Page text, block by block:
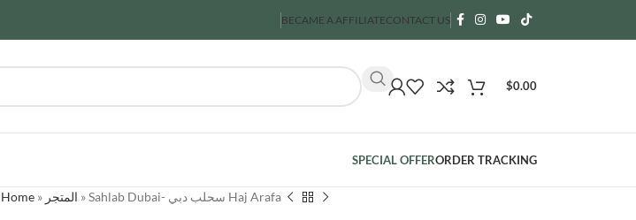
BECAME A AFFILIATECONTACT US
$0.00
SPECIAL OFFERORDER TRACKING
Home» المتجر » Sahlab Dubai- سحلب دبي Haj Arafa